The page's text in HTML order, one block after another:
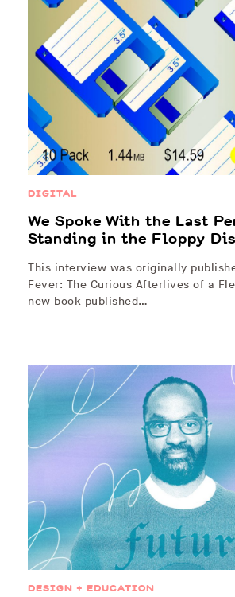
DIGITAL
We Spoke With the Last
Standing in the Floppy
This interview was originally
Fever: The Curious Afterlives of a
new book published…
DESIGN + EDUCATION